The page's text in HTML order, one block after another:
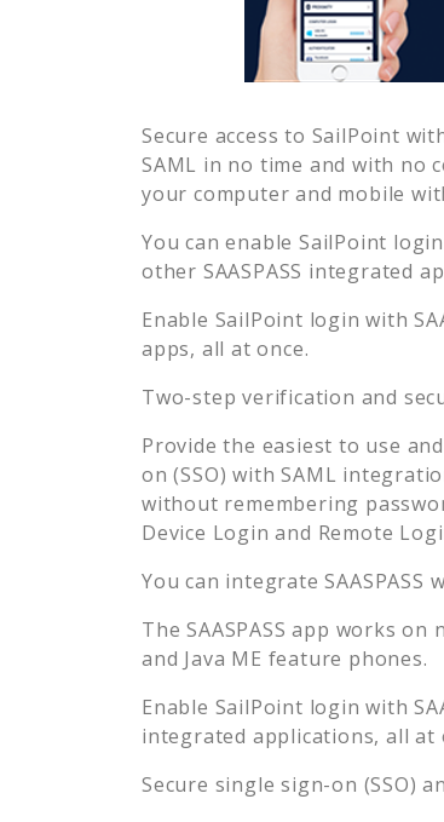
Secure access to SailPoint
SAML in no time and with no
your computer and mobile
You can enableSailPoint
other SAASPASS integrated
Enable SailPoint login with
apps, all at once.
Two-step verification and
Provide the easiest to use
on (SSO) with SAML
without remembering
Device Login and Remote
You can integrate SAASPASS
The SAASPASS app works
and Java ME feature phones.
Enable SailPoint login with
integrated applications, all at
Secure single sign-on (SSO)